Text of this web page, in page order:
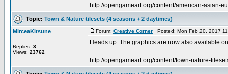
http://opengameart.org/content/american-asian-
Topic: Town & Nature tilesets (4 seasons + 2 daytimes)
MirceaKitsune
Replies: 3
Views: 23762
Forum: Creative Corner Posted: Mon Feb 20, 2017
Heads up: The graphics are now also available
http://opengameart.org/content/town-nature-